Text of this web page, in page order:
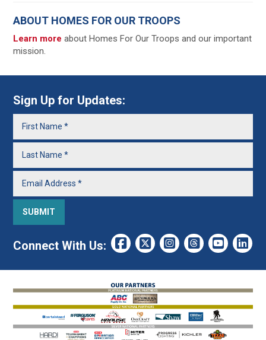
ABOUT HOMES FOR OUR TROOPS
Learn moreabout Homes For Our Troops and our important
mission.
Sign Up for Updates:
Connect With Us: